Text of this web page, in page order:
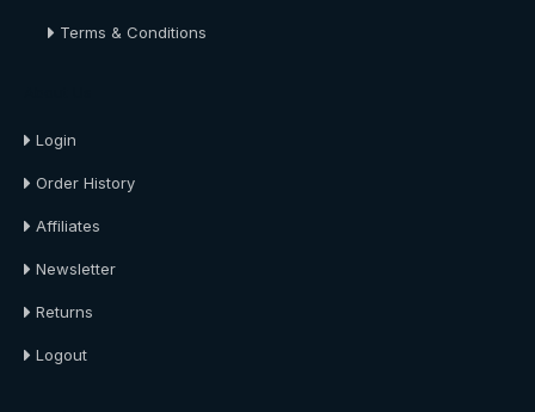
Terms & Conditions
Login
Order History
Affiliates
Newsletter
Returns
Logout